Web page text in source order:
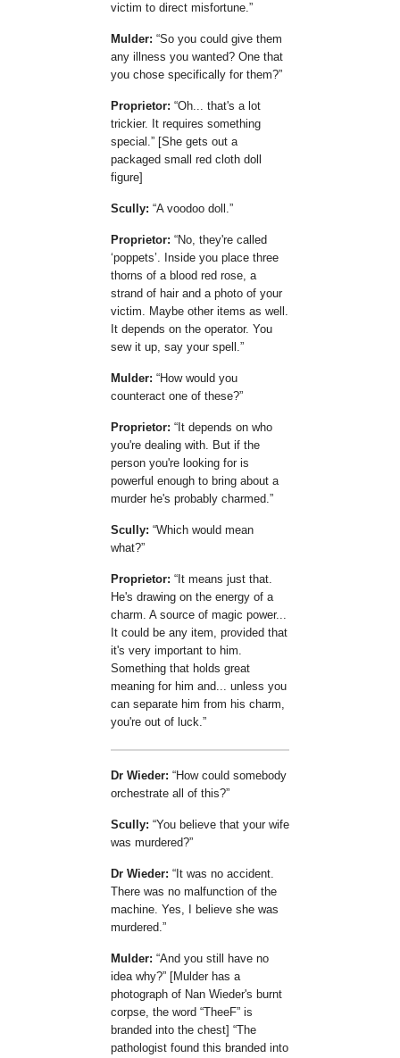
victim to direct misfortune.
Mulder: So you could give them
any illness you wanted? One that
you chose specifically for them?
Proprietor: Oh... that's a lot
trickier. It requires something
special.
[She gets out a
packaged small red cloth doll
figure]
Scully: A voodoo doll.
Proprietor:
No, they're called
poppets . Inside you place three
thorns of a blood red rose, a
strand of hair and a photo of your
victim. Maybe other items as well.
It depends on the operator. You
sew it up, say your spell.
Mulder:
How would you
counteract one of these?
Proprietor:
It depends on who
you're dealing with. But if the
person you're looking for is
powerful enough to bring about a
murder he's probably charmed.
Scully: Which would mean
what?
Proprietor:
It means just that.
He's drawing on the energy of a
charm. A source of magic power...
It could be any item, provided that
it's very important to him.
Something that holds great
meaning for him and... unless you
can separate him from his charm,
you're out of luck.
Dr Wieder:
How could somebody
orchestrate all of this?
Scully: You believe that your wife
was murdered?
Dr Wieder:
It was no accident.
There was no malfunction of the
machine. Yes, I believe she was
murdered.
Mulder: And you still have no
idea why?
[Mulder has a
photograph of Nan Wieder's burnt
corpse, the word TheeF is
branded into the chest]
The
pathologist found this branded into